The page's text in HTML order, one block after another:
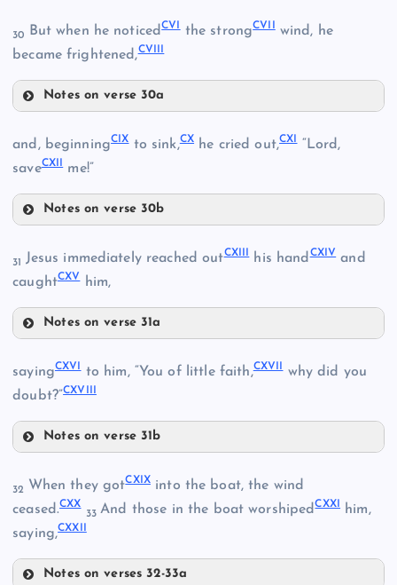
LXXXV
XCVII
XCIX
CIV
CV
30 But when he noticedCVI the strongCVII wind, he
became frightened,CVIII
Notes on verse 30a
and, beginningCIXto sink,CX he cried out,CXI “Lord,
saveCXII me!”
Notes on verse 30b
31 Jesus immediately reached outCXIII his handCXIVand
caughtCXVhim,
Notes on verse 31a
CXIV
sayingCXVI to him, “You of little faith,CXVII why did you
doubt?”CXVIII
Notes on verse 31b
CXVII
32 When they gotCXIXinto the boat, the wind
ceased.CXX
33And those in the boat worshipedCXXI
him,
saying,CXXII
Notes on verses 32-33a